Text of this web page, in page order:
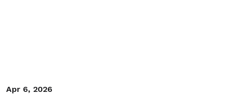
Apr 6, 2026